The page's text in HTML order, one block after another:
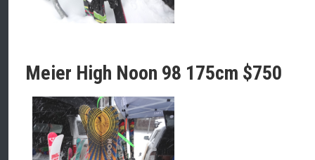
Meier High Noon 98 175cm $750